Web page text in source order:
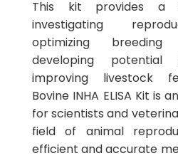
This kit provides a
investigating
optimizing
developing potential
improving livestock
Bovine INHA ELISA Kit is
for scientists and
field of animal
efficient and accurate